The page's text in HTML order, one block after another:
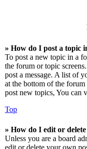
» How do I post a topic
To post a new topic in a
the forum or topic
post a message. A list of
at the bottom of the forum
post new topics, You can
Top
» How do I edit or delete
Unless you are a board
edit or delete your own